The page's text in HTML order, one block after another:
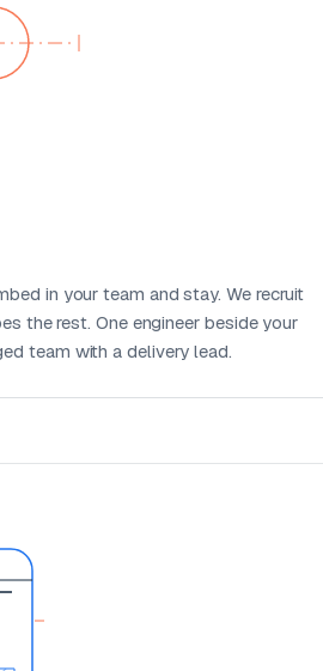
in your team and stay. We recruit
the rest. One engineer beside your
team with a delivery lead.